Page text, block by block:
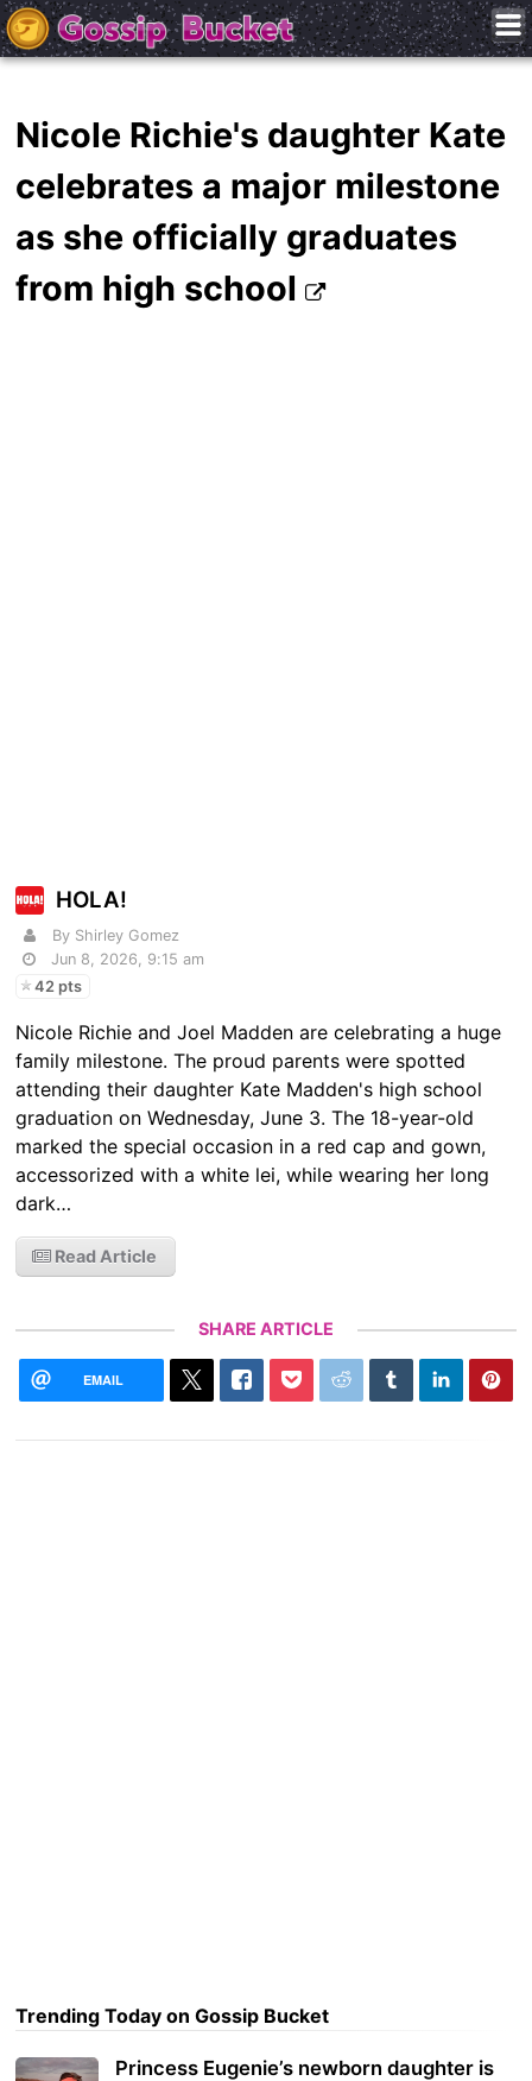
Nicole Richie's daughter Kate
celebrates a major milestone
as she officially graduates
from high school
HOLA!
By Shirley Gomez
Jun 8, 2026, 9:15 am
42 pts
Nicole Richie and Joel Madden are celebrating a huge
family milestone. The proud parents were spotted
attending their daughter Kate Madden's high school
graduation on Wednesday, June 3. The 18-year-old
marked the special occasion in a red cap and gown,
accessorized with a white lei, while wearing her long
dark…
Read Article
SHARE ARTICLE
EMAIL
Trending Today on Gossip Bucket
Princess Eugenie’s newborn daughter is